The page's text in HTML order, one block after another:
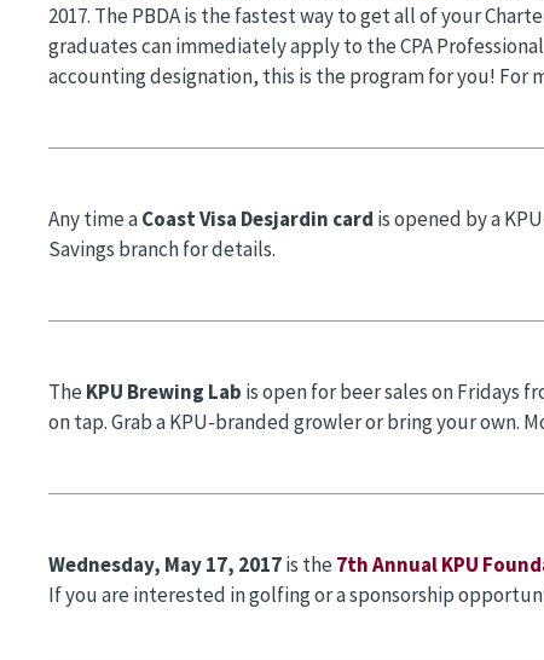
2017. The PBDA is the fastest way to get all of your
graduates can immediately apply to the CPA
accounting designation, this is the program for you! For
Any time aCoast Visa Desjardin card is opened by a
Savings branch for details.
TheKPU Brewing Lab is open for beer sales on Fridays
on tap. Grab a KPU-branded growler or bring your own.
Wednesday, May 17, 2017is the7th Annual KPU
If you are interested in golfing or a sponsorship